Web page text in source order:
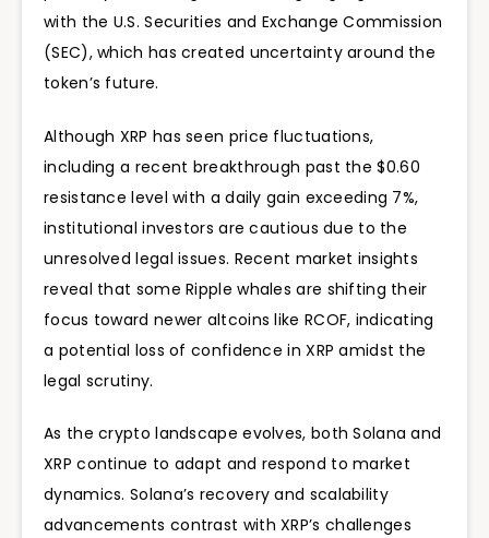
with the U.S. Securities and Exchange Commission
(SEC), which has created uncertainty around the
token’s future.
Although XRP has seen price fluctuations,
including a recent breakthrough past the$0.60
resistance level with a daily gain exceeding 7%,
institutional investors are cautious due to the
unresolved legal issues. Recent market insights
reveal that some Ripple whales are shifting their
focus toward newer altcoins like RCOF, indicating
a potential loss of confidence in XRP amidst the
legal scrutiny.
As the crypto landscape evolves, both Solana and
XRP continue to adapt and respond to market
dynamics. Solana’s recovery and scalability
advancements contrast with XRP’s challenges